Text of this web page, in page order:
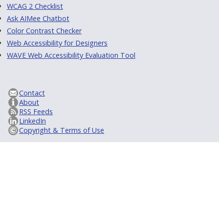
WCAG 2 Checklist
Ask AIMee Chatbot
Color Contrast Checker
Web Accessibility for Designers
WAVE Web Accessibility Evaluation Tool
Contact
About
RSS Feeds
LinkedIn
Copyright & Terms of Use